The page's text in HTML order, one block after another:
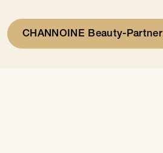
CHANNOINE Beauty-Partner